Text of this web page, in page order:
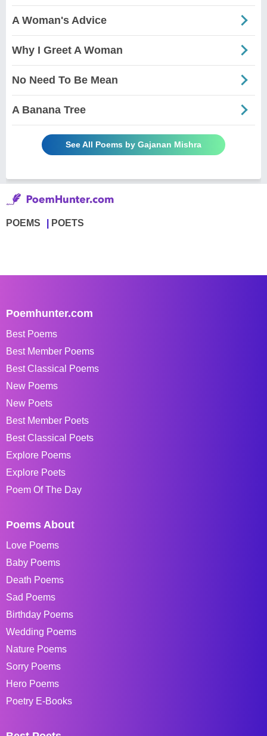
A Woman's Advice
Why I Greet A Woman
No Need To Be Mean
A Banana Tree
See All Poems by Gajanan Mishra
POEMS POETS
Poemhunter.com
Best Poems
Best Member Poems
Best Classical Poems
New Poems
New Poets
Best Member Poets
Best Classical Poets
Explore Poems
Explore Poets
Poem Of The Day
Poems About
Love Poems
Baby Poems
Death Poems
Sad Poems
Birthday Poems
Wedding Poems
Nature Poems
Sorry Poems
Hero Poems
Poetry E-Books